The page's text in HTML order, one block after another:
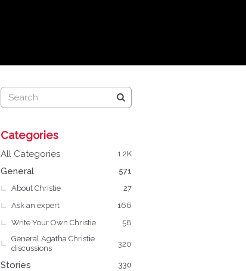
u
i
k
L
i
k
s
Categories
1.2K
All Categories
571
General
27
About Christie
166
Ask an expert
58
Write Your Own Christie
320
General Agatha Christie
discussions
330
Stories